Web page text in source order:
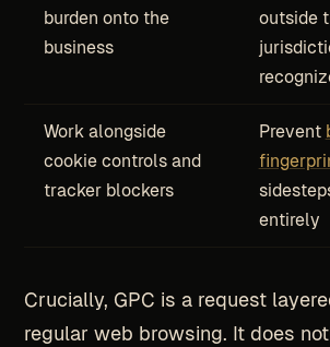
burden onto the
business
outside
Work alongside
cookie controls and
tracker blockers
Prevent
entirely
Crucially, GPC is a request
regular web browsing. It does